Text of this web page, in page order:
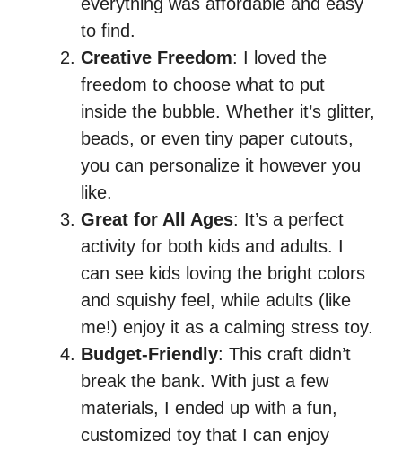
to find.
Creative Freedom: I loved the
freedom to choose what to put
inside the bubble. Whether it’s glitter,
beads, or even tiny paper cutouts,
you can personalize it however you
like.
Great for All Ages: It’s a perfect
activity for both kids and adults. I
can see kids loving the bright colors
and squishy feel, while adults (like
me!) enjoy it as a calming stress toy.
Budget-Friendly: This craft didn’t
break the bank. With just a few
materials, I ended up with a fun,
customized toy that I can enjoy